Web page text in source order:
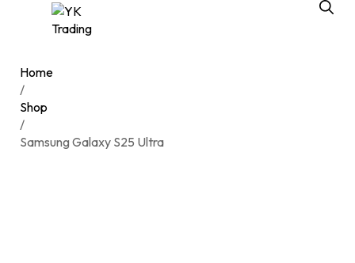
Home
/
Shop
/
Samsung Galaxy S25 Ultra